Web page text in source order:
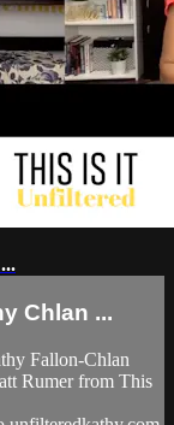
Chlan ...
Fallon-Chlan
Rumer from This